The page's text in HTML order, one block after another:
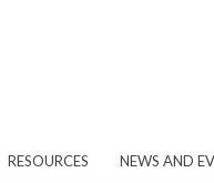
RESOURCES NEWS AND